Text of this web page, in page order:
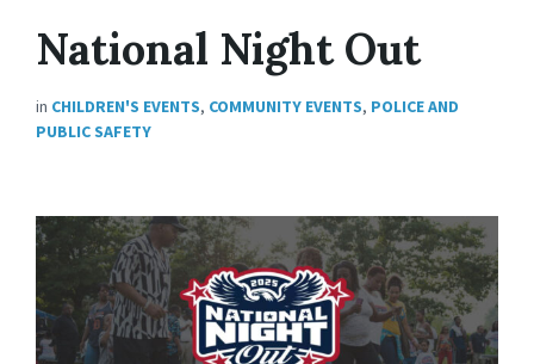
National Night Out
in CHILDREN'S EVENTS, COMMUNITY EVENTS, POLICE AND
PUBLIC SAFETY